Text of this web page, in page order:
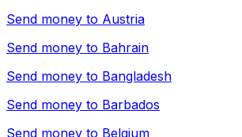
Send money to Austria
Send money to Bahrain
Send money to Bangladesh
Send money to Barbados
Send money to Belgium